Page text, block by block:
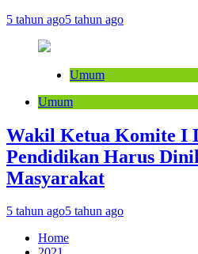
5 tahun ago5 tahun ago
Umum
Umum
Wakil Ketua Komite I
Pendidikan Harus
Masyarakat
5 tahun ago5 tahun ago
Home